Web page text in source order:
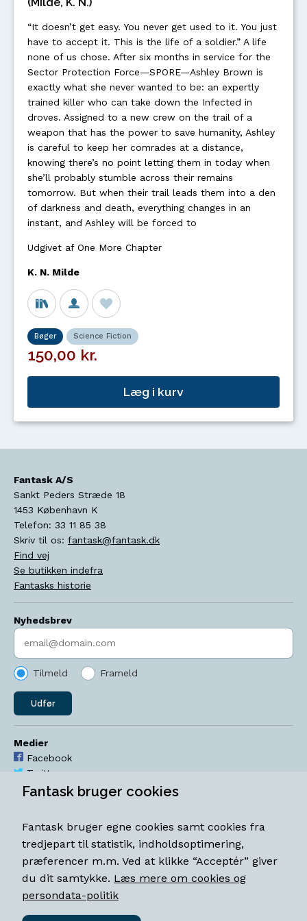
“It doesn’t get easy. You never get used to it. You just
have to accept it. This is the life of a soldier.” A life
none of us chose. After six months in service for the
Sector Protection Force—SPORE—Ashley Brown is
exactly what she never wanted to be: an expertly
trained killer who can take down the Infected in
droves. Assigned to a new crew on the trail of a
weapon that has the power to save humanity, Ashley
is careful to keep her comrades at a distance,
knowing there’s no point letting them in today when
she’ll probably stumble across their remains
tomorrow. But when their trail leads them into a den
of darkness and death, everything changes in an
instant, and Ashley will be forced to
Udgivet af One More Chapter
K. N. Milde
Bøger Science Fiction
150,00 kr.
Læg i kurv
Fantask A/S
Sankt Peders Stræde 18
1453 København K
Telefon: 33 11 85 38
Skriv til os: fantask@fantask.dk
Find vej
Se butikken indefra
Fantasks historie
Nyhedsbrev
Indtast søgeord
Tilmeld Frameld
Udfør
Medier
Facebook
Twitter
YouTube
Åbningstider
Mandag-torsdag 11-18
Fredag 11-18.30
Lørdag 11-15
Fantask bruger cookies
Fantask bruger egne cookies samt cookies fra
tredjepart til statistik, indholdsoptimering,
præferencer m.m. Ved at klikke “Acceptér” giver
du dit samtykke. Læs mere om cookies og
persondata-politik